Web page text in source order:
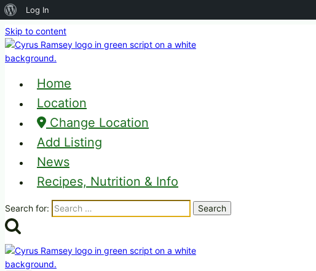
About
WordPress
Log In
Skip to content
Home
Location
Change Location
Add Listing
News
Recipes, Nutrition & Info
Search for: